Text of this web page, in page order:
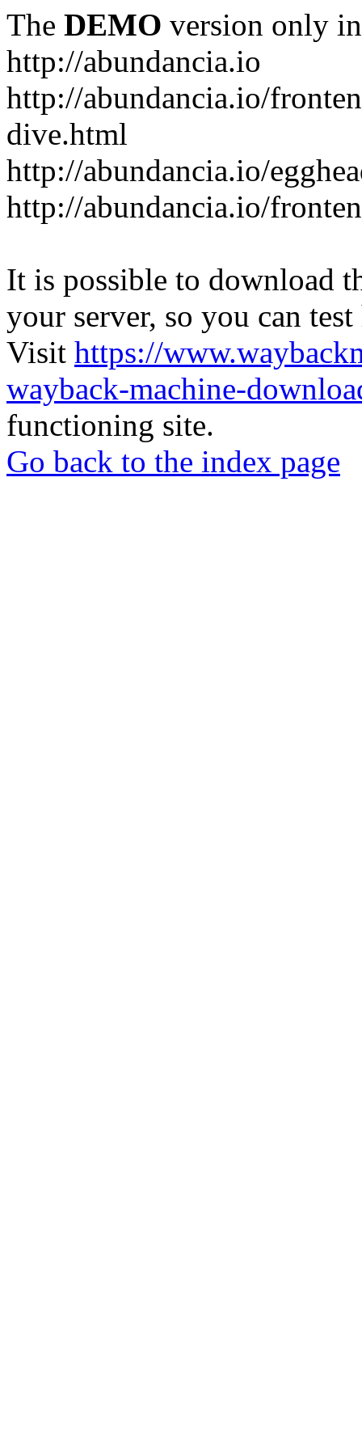
The DEMO version only
http://abundancia.io
http://abundancia.io/
dive.html
http://abundancia.io/
http://abundancia.io/
It is possible to download
your server, so you can
Visit https://
wayback-machine-
functioning site.
Go back to the index page